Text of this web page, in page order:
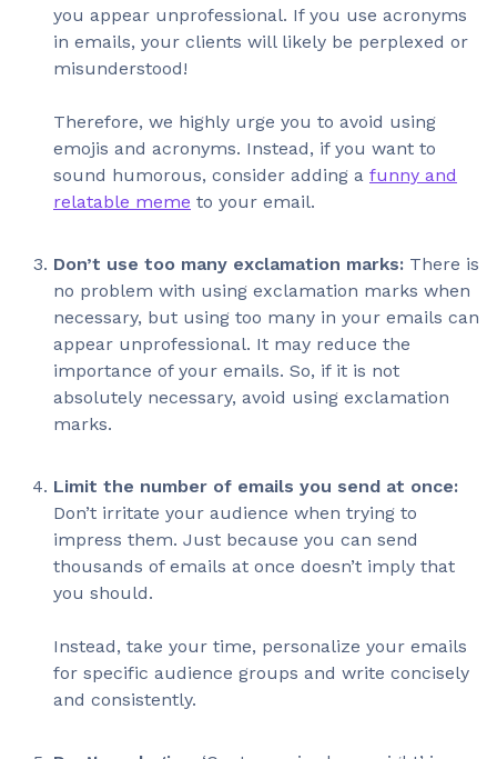
you appear unprofessional. If you use acronyms
in emails, your clients will likely be perplexed or
misunderstood!
Therefore, we highly urge you to avoid using
emojis and acronyms. Instead, if you want to
sound humorous, consider adding a funny and
relatable meme to your email.
Don’t use too many exclamation marks: There is
no problem with using exclamation marks when
necessary, but using too many in your emails can
appear unprofessional. It may reduce the
importance of your emails. So, if it is not
absolutely necessary, avoid using exclamation
marks.
Limit the number of emails you send at once:
Don’t irritate your audience when trying to
impress them. Just because you can send
thousands of emails at once doesn’t imply that
you should.
Instead, take your time, personalize your emails
for specific audience groups and write concisely
and consistently.